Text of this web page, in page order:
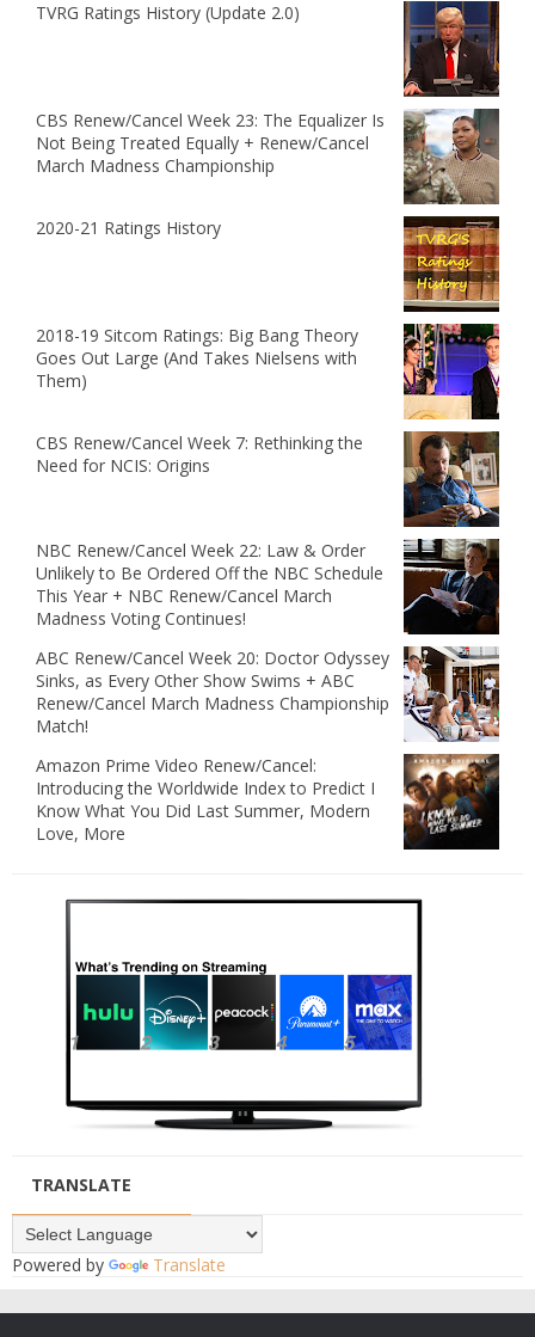
TVRG Ratings History (Update 2.0)
CBS Renew/Cancel Week 23: The Equalizer Is
Not Being Treated Equally + Renew/Cancel
March Madness Championship
2020-21 Ratings History
2018-19 Sitcom Ratings: Big Bang Theory
Goes Out Large (And Takes Nielsens with
Them)
CBS Renew/Cancel Week 7: Rethinking the
Need for NCIS: Origins
NBC Renew/Cancel Week 22: Law & Order
Unlikely to Be Ordered Off the NBC Schedule
This Year + NBC Renew/Cancel March
Madness Voting Continues!
ABC Renew/Cancel Week 20: Doctor Odyssey
Sinks, as Every Other Show Swims + ABC
Renew/Cancel March Madness Championship
Match!
Amazon Prime Video Renew/Cancel:
Introducing the Worldwide Index to Predict I
Know What You Did Last Summer, Modern
Love, More
TRANSLATE
Powered by Translate